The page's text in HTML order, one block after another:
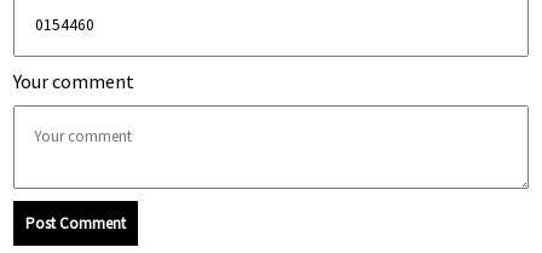
Your comment
Post Comment